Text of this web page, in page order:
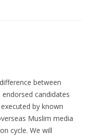
between
candidates
by known
Muslim media
cycle. We will